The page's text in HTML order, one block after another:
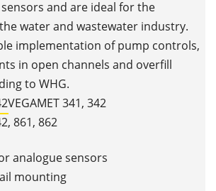
sensors and are ideal for the
water and wastewater industry.
implementation of pump controls,
in open channels and overfill
to WHG.
VEGAMET 341, 342
861, 862
analogue sensors
mounting